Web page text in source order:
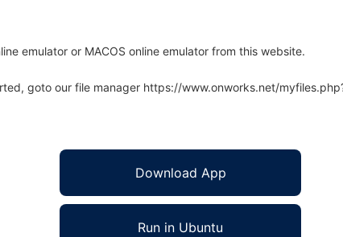
emulator or MACOS online emulator from this website.
goto our file manager https://www.onworks.net/
Download App
Run in Ubuntu